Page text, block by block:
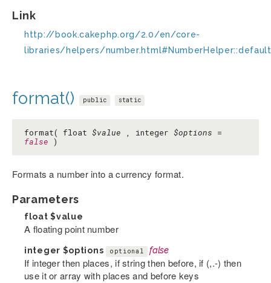
Link
http://book.cakephp.org/2.0/en/core-
libraries/helpers/
format() public static
format( float $value , integer $options =
false )
Formats a number into a currency format.
Parameters
float$value
A floating point number
integer $options optional false
If integer then places, if string then before, if (,.-) then
use it or array with places and before keys